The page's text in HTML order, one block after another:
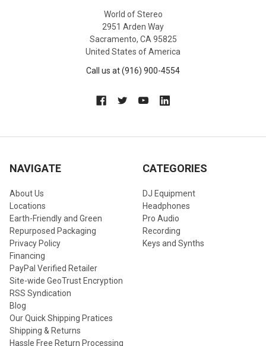
World of Stereo
2951 Arden Way
Sacramento, CA 95825
United States of America
Call us at (916) 900-4554
NAVIGATE
About Us
Locations
Earth-Friendly and Green
Repurposed Packaging
Privacy Policy
Financing
PayPal Verified Retailer
Site-wide GeoTrust Encryption
RSS Syndication
Blog
Our Quick Shipping Pratices
Shipping & Returns
Hassle Free Return Processing
CATEGORIES
DJ Equipment
Headphones
Pro Audio
Recording
Keys and Synths